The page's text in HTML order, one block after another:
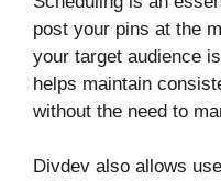
post your pins at the
your target audience
helps maintain
without the need to
Divdev also allows